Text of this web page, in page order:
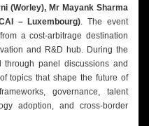
(Worley), Mr Mayank Sharma
– Luxembourg). The event
a cost-arbitrage destination
and R&D hub. During the
panel discussions and
topics that shape the future of
governance, talent
adoption, and cross-border